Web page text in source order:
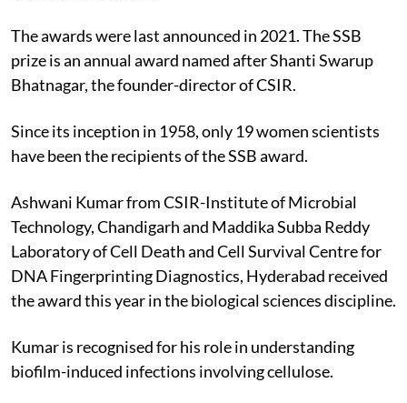
The awards were last announced in 2021. The SSB
prize is an annual award named after Shanti Swarup
Bhatnagar, the founder-director of CSIR.
Since its inception in 1958, only 19 women scientists
have been the recipients of the SSB award.
Ashwani Kumar from CSIR-Institute of Microbial
Technology, Chandigarh and Maddika Subba Reddy
Laboratory of Cell Death and Cell Survival Centre for
DNA Fingerprinting Diagnostics, Hyderabad received
the award this year in the biological sciences discipline.
Kumar is recognised for his role in understanding
biofilm-induced infections involving cellulose.